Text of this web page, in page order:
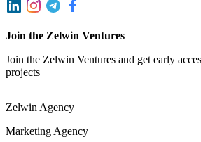
Join the Zelwin Ventures
Join the Zelwin Ventures and get early
projects
Zelwin Agency
Marketing Agency